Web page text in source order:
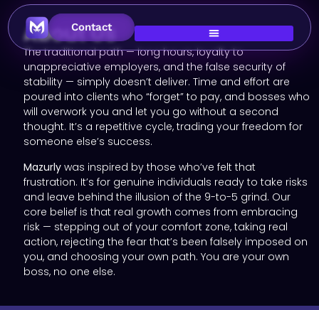
Contact
About Us
The traditional path — long hours, loyalty to
unappreciative employers, and the false security of
stability — simply doesn’t deliver. Time and effort are
poured into clients who “forget” to pay, and bosses who
will overwork you and let you go without a second
thought. It’s a repetitive cycle, trading your freedom for
someone else’s success.
Mazurlywas inspired by those who’ve felt that
frustration. It’s for genuine individuals ready to take risks
and leave behind the illusion of the 9-to-5 grind. Our
core belief is that real growth comes from embracing
risk — stepping out of your comfort zone, taking real
action, rejecting the fear that’s been falsely imposed on
you, and choosing your own path. You are your own
boss, no one else.​